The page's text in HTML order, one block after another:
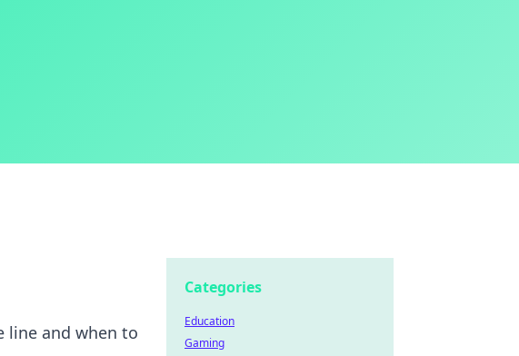
line and when to
Categories
Education
Gaming